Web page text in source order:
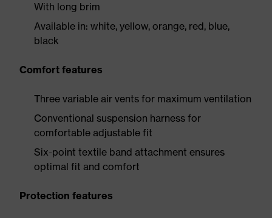
With long brim
Available in: white, yellow, orange, red, blue,
black
Comfort features
Three variable air vents for maximum ventilation
Conventional suspension harness for
comfortable adjustable fit
Six-point textile band attachment ensures
optimal fit and comfort
Protection features